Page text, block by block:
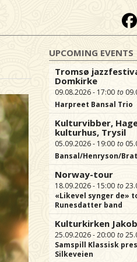
UPCOMING EVENTS
Tromsø
Domkirke
09.08.2026 - 17:00
Harpreet Bansal Trio
Kulturvibber,
kulturhus, Trysil
05.09.2026 - 19:00
Bansal/Henryson/
Norway-tour
18.09.2026 - 15:00
«Likevel synger de»
Runesdatter band
Kulturkirken
25.09.2026 - 20:00
Samspill Klassisk
Silkeveien